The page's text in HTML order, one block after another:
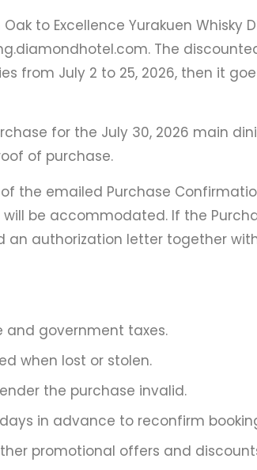
to Excellence Yurakuen Whisky
The
from July 2 to 25, 2026, then it
for the July 30, 2026 main
of purchase.
the emailed Purchase
be accommodated. If the
an authorization letter together
and government taxes.
when lost or stolen.
the purchase invalid.
in advance to reconfirm
promotional offers and